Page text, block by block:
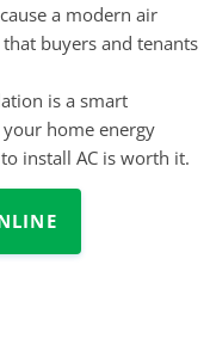
a modern air
buyers and tenants
is a smart
home energy
install AC is worth it.